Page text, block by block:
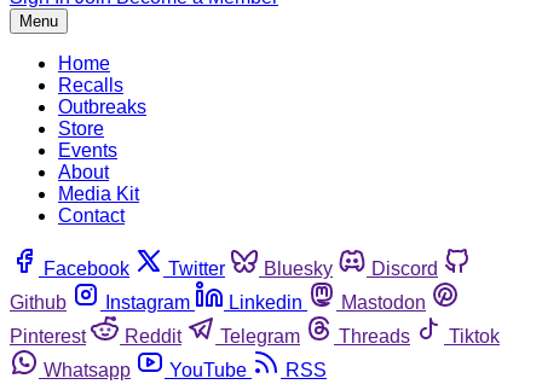
Menu
Home
Recalls
Outbreaks
Store
Events
About
Media Kit
Contact
Facebook Twitter Bluesky
Discord
Github
Instagram Linkedin
Mastodon
Pinterest
Reddit Telegram Threads
Tiktok
Whatsapp
YouTube RSS